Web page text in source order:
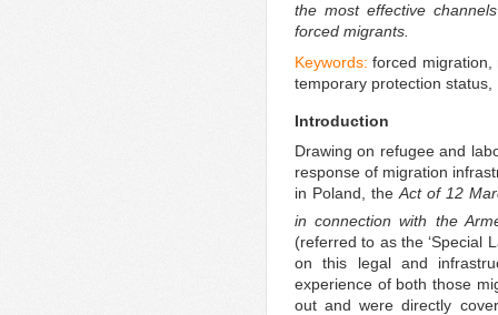
the most effective
forced migrants.
Keywords:forced migration,
temporary protection status,
Introduction
Drawing on refugee and
response of migration
in Poland, the Act of 12
in connection with the
(referred to as the ‘Special
on this legal and
experience of both those
out and were directly